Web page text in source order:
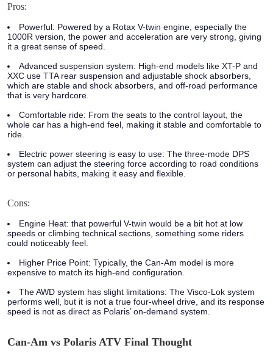
Pros:
Powerful: Powered by a Rotax V-twin engine, especially the
1000R version, the power and acceleration are very strong, giving
it a great sense of speed.
Advanced suspension system: High-end models like XT-P and
XXC use TTA rear suspension and adjustable shock absorbers,
which are stable and shock absorbers, and off-road performance
that is very hardcore.
Comfortable ride: From the seats to the control layout, the
whole car has a high-end feel, making it stable and comfortable to
ride.
Electric power steering is easy to use: The three-mode DPS
system can adjust the steering force according to road conditions
or personal habits, making it easy and flexible.
Cons:
Engine Heat: that powerful V-twin would be a bit hot at low
speeds or climbing technical sections, something some riders
could noticeably feel.
Higher Price Point: Typically, the Can-Am model is more
expensive to match its high-end configuration.
The AWD system has slight limitations: The Visco-Lok system
performs well, but it is not a true four-wheel drive, and its response
speed is not as direct as Polaris’ on-demand system.
Can-Am vs Polaris ATV Final Thought